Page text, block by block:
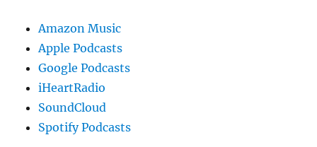
Amazon Music
Apple Podcasts
Google Podcasts
iHeartRadio
SoundCloud
Spotify Podcasts